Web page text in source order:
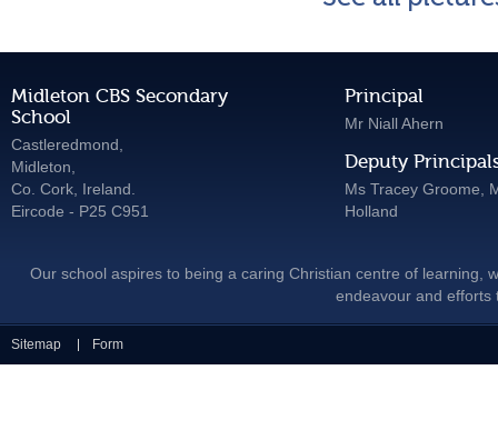
Midleton CBS Secondary
School
Castleredmond,
Midleton,
Co. Cork, Ireland.
Eircode - P25 C951
Principal
Mr Niall Ahern
Deputy
Ms Tracey Groome,
Holland
Our school aspires to being a caring Christian centre of learning,
endeavour and efforts
Sitemap Form